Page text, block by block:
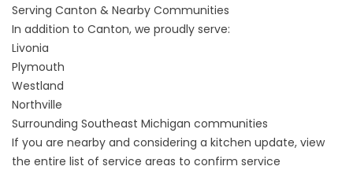
Serving Canton & Nearby Communities
In addition to Canton, we proudly serve:
Livonia
Plymouth
Westland
Northville
Surrounding Southeast Michigan communities
If you are nearby and considering a kitchen update, view
the entire list of service areas to confirm service